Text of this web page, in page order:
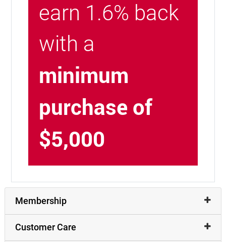
earn 1.6% back
with a
minimum
purchase of
$5,000
Membership
Customer Care